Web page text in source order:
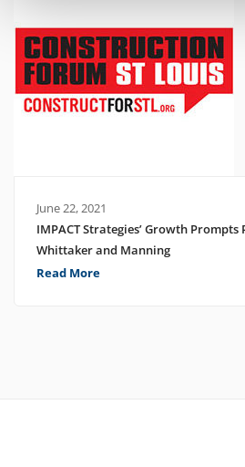
June 22, 2021
IMPACT Strategies’ Growth
Whittaker and Manning
Read More